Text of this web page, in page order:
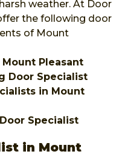
weather. At Door
the following door
of Mount
Pleasant
Door Specialist
in Mount
Specialist
in Mount